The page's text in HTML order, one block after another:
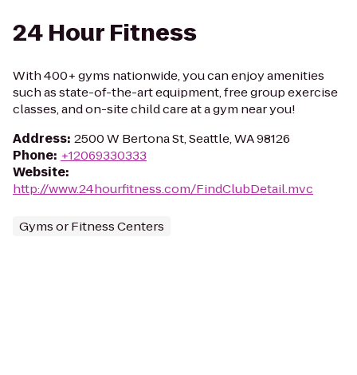
24 Hour Fitness
With 400+ gyms nationwide, you can enjoy amenities
such as state-of-the-art equipment, free group exercise
classes, and on-site child care at a gym near you!
Address: 2500 W Bertona St, Seattle, WA 98126
Phone: +12069330333
Website:
http://www.24hourfitness.com/FindClubDetail.mvc
Gyms or Fitness Centers